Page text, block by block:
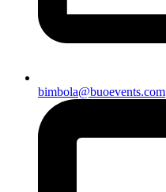
bimbola@buoevents.com